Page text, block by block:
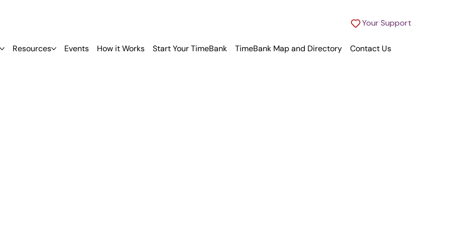
Your Support
Resources Events How it Works Start Your TimeBank TimeBank Map and Directory Contact Us